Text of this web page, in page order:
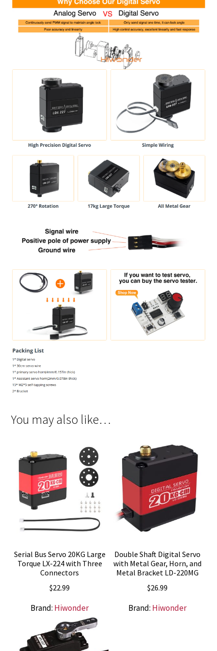
You may also like…
Serial Bus Servo 20KG Large
Torque LX-224 with Three
Connectors
$22.99
Brand: Hiwonder
Double Shaft Digital Servo
with Metal Gear, Horn, and
Metal Bracket LD-220MG
$26.99
Brand: Hiwonder